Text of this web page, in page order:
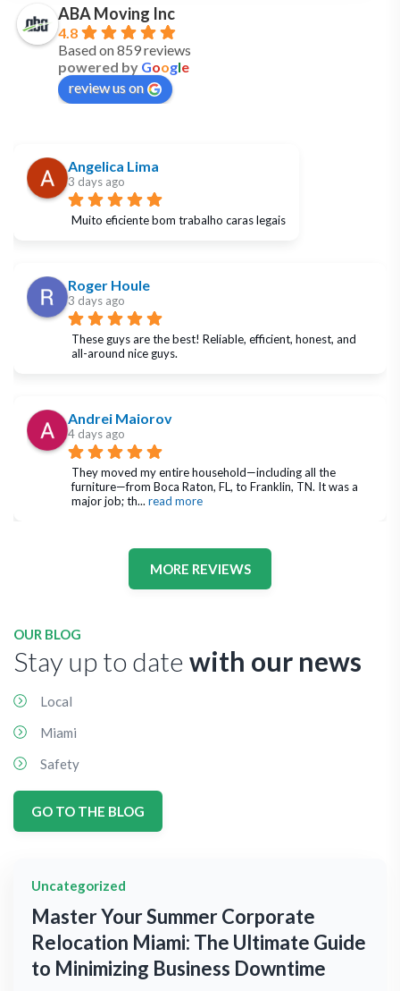
ABA Moving Inc
4.8
Based on 859 reviews
powered by Google
review us on
Angelica Lima
3 days ago
Muito eficiente bom trabalho caras legais
Roger Houle
3 days ago
These guys are the best! Reliable, efficient, honest, and
all-around nice guys.
Andrei Maiorov
4 days ago
They moved my entire household—including all the
furniture—from Boca Raton, FL, to Franklin, TN. It was a
major job; th... read more
MORE REVIEWS
OUR BLOG
Stay up to datewith our news
Local
Miami
Safety
GO TO THE BLOG
Uncategorized
Master Your Summer Corporate
Relocation Miami: The Ultimate Guide
to Minimizing Business Downtime